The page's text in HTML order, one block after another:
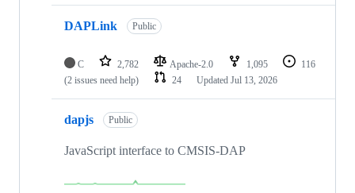
DAPLink Public
C 2,782 Apache-2.0 1,095
116
(2 issues need help)
24 Updated Jul 13, 2026
dapjs Public
JavaScript interface to CMSIS-DAP